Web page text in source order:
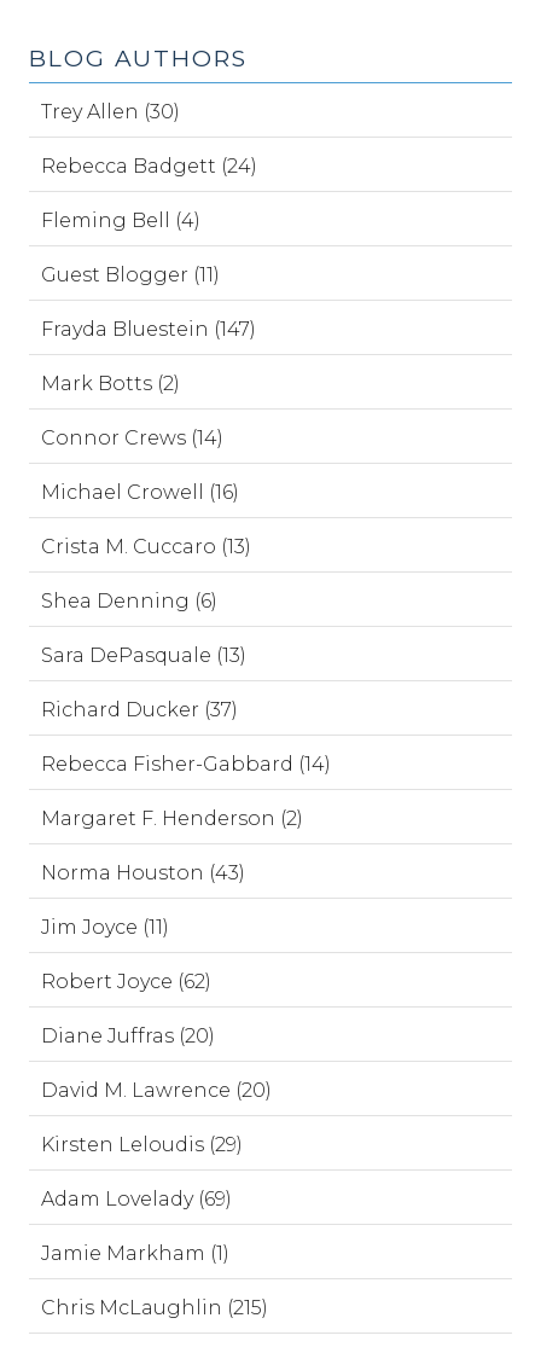
BLOG AUTHORS
Trey Allen (30)
Rebecca Badgett (24)
Fleming Bell (4)
Guest Blogger (11)
Frayda Bluestein (147)
Mark Botts (2)
Connor Crews (14)
Michael Crowell (16)
Crista M. Cuccaro (13)
Shea Denning (6)
Sara DePasquale (13)
Richard Ducker (37)
Rebecca Fisher-Gabbard (14)
Margaret F. Henderson (2)
Norma Houston (43)
Jim Joyce (11)
Robert Joyce (62)
Diane Juffras (20)
David M. Lawrence (20)
Kirsten Leloudis (29)
Adam Lovelady (69)
Jamie Markham (1)
Chris McLaughlin (215)